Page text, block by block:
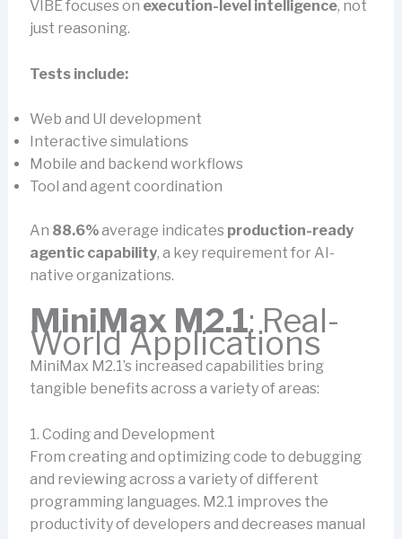
VIBE focuses on execution-level intelligence, not
just reasoning.
Tests include:
Web and UI development
Interactive simulations
Mobile and backend workflows
Tool and agent coordination
An 88.6%average indicates production-ready
agentic capability, a key requirement for AI-
native organizations.
MiniMax M2.1: Real-
World Applications
MiniMax M2.1’s increased capabilities bring
tangible benefits across a variety of areas:
1. Coding and Development
From creating and optimizing code to debugging
and reviewing across a variety of different
programming languages. M2.1 improves the
productivity of developers and decreases manual